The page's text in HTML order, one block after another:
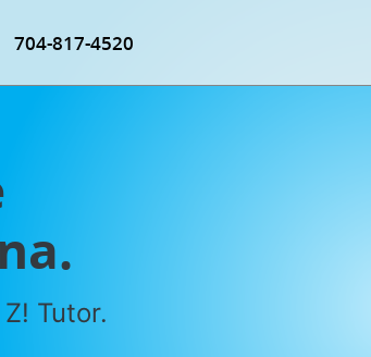
704-817-4520
Tutor.